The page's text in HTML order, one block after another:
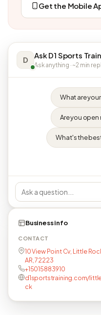
Get the Mobile
D Ask D1 Sports
Ask anything · ~2 min
What are
Are you open
What's the
Business info
CONTACT
10 View Point Cv, Little
AR, 72223
+15015883910
d1sportstraining.com/
ck